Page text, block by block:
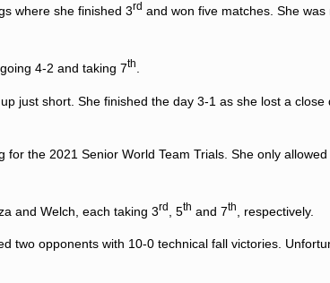
where she finished 3rd and won five matches. She was
4-2 and taking 7th
just short. She finished the day 3-1 as she lost a close
the 2021 Senior World Team Trials. She only
and Welch, each taking 3rd , 5th and 7th , respectively.
two opponents with 10-0 technical fall victories.